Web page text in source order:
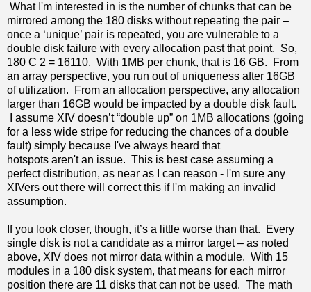
What I'm interested in is the number of chunks that can be
mirrored among the 180 disks without repeating the pair –
once a ‘unique’ pair is repeated, you are vulnerable to a
double disk failure with every allocation past that point. So,
180 C 2 = 16110. With 1MB per chunk, that is 16 GB. From
an array perspective, you run out of uniqueness after 16GB
of utilization. From an allocation perspective, any allocation
larger than 16GB would be impacted by a double disk fault.
I assume XIV doesn’t “double up” on 1MB allocations (going
for a less wide stripe for reducing the chances of a double
fault) simply because I've always heard that
hotspots aren't an issue. This is best case assuming a
perfect distribution, as near as I can reason - I'm sure any
XIVers out there will correct this if I'm making an invalid
assumption.
If you look closer, though, it’s a little worse than that. Every
single disk is not a candidate as a mirror target – as noted
above, XIV does not mirror data within a module. With 15
modules in a 180 disk system, that means for each mirror
position there are 11 disks that can not be used. The math